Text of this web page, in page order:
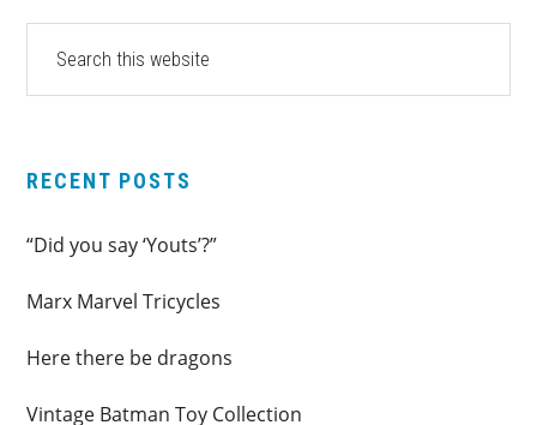
PRIMARY
SIDEBAR
website
RECENT POSTS
“Did you say ‘Youts’?”
Marx Marvel Tricycles
Here there be dragons
Vintage Batman Toy Collection